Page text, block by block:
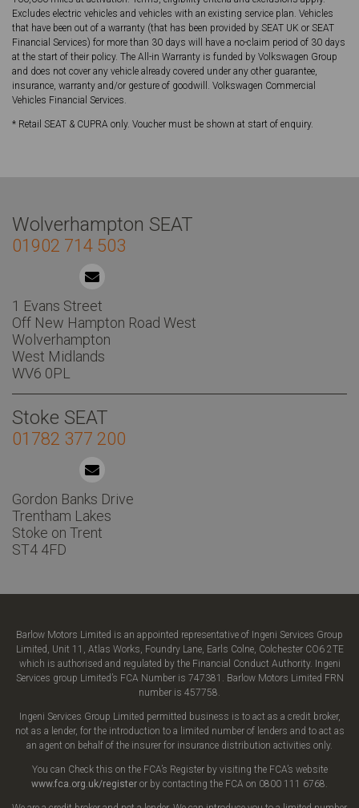
Excludes electric vehicles and vehicles with an existing service plan. Vehicles
that have been out of a warranty (that has been provided by SEAT UK or SEAT
Financial Services) for more than 30 days will have a no-claim period of 30 days
at the start of their policy. The All-in Warranty is funded by Volkswagen Group
and does not cover any vehicle already covered under any other guarantee,
insurance, warranty and/or gesture of goodwill. Volkswagen Commercial
Vehicles Financial Services.
* Retail SEAT & CUPRA only. Voucher must be shown at start of enquiry.
Wolverhampton SEAT
01902 714 503
1 Evans Street
Off New Hampton Road West
Wolverhampton
West Midlands
WV6 0PL
Stoke SEAT
01782 377 200
Gordon Banks Drive
Trentham Lakes
Stoke on Trent
ST4 4FD
Barlow Motors Limited is an appointed representative of Ingeni Services Group
Limited, Unit 11, Atlas Works, Foundry Lane, Earls Colne, Colchester CO6 2TE
which is authorised and regulated by the Financial Conduct Authority. Ingeni
Services group Limited’s FCA Number is 747381. Barlow Motors Limited FRN
number is 457758.
Ingeni Services Group Limited permitted business is to act as a credit broker,
not as a lender, for the introduction to a limited number of lenders and to act as
an agent on behalf of the insurer for insurance distribution activities only.
You can Check this on the FCA’s Register by visiting the FCA’s website
www.fca.org.uk/register or by contacting the FCA on 0800 111 6768.